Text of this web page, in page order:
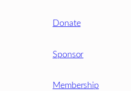
Donate
Sponsor
Membership